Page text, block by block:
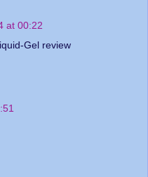
at 00:22
Gel review